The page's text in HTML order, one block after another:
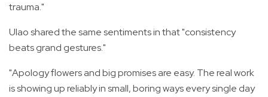
trauma."
Ulao shared the same sentiments in that "consistency
beats grand gestures."
"Apology flowers and big promises are easy. The real work
is showing up reliably in small, boring ways every single day